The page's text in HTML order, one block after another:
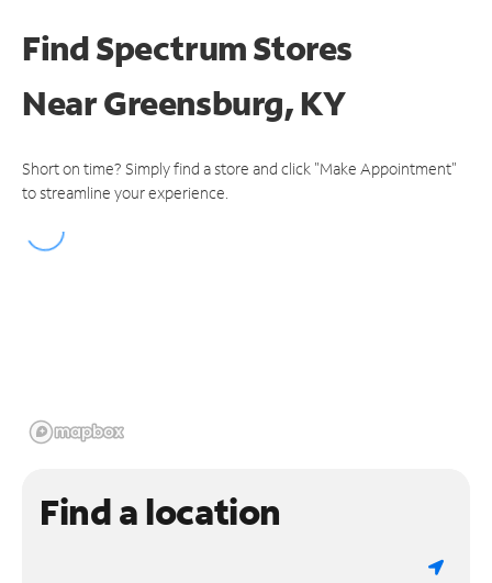
Find Spectrum Stores
NearGreensburg, KY
Short on time? Simply find a store and click "Make Appointment"
to streamline your experience.
Find a location